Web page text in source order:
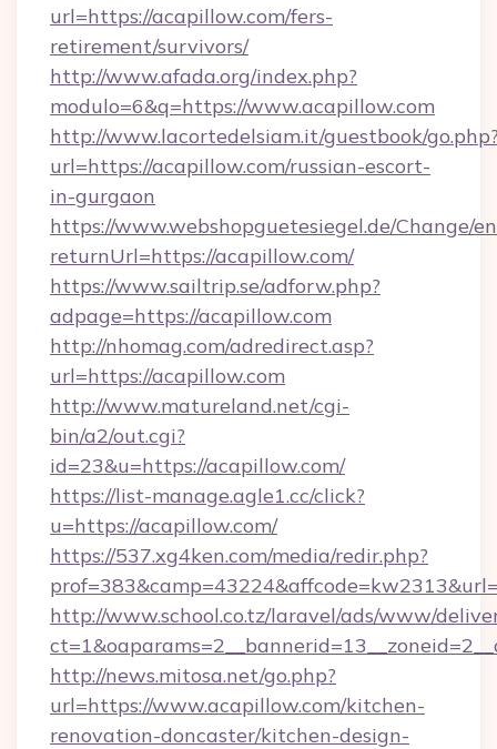
url=https://acapillow.com/fers-
retirement/survivors/
http://www.afada.org/index.php?
modulo=6&q=https://www.acapillow.com
http://www.lacortedelsiam.it/guestbook/
url=https://acapillow.com/russian-escort-
in-gurgaon
https://www.webshopguetesiegel.de/Change/
returnUrl=https://acapillow.com/
https://www.sailtrip.se/adforw.php?
adpage=https://acapillow.com
http://nhomag.com/adredirect.asp?
url=https://acapillow.com
http://www.matureland.net/cgi-
bin/a2/out.cgi?
id=23&u=https://acapillow.com/
https://list-manage.agle1.cc/click?
u=https://acapillow.com/
https://537.xg4ken.com/media/redir.php?
http://www.school.co.tz/laravel/ads/www/
http://news.mitosa.net/go.php?
url=https://www.acapillow.com/kitchen-
renovation-doncaster/kitchen-design-